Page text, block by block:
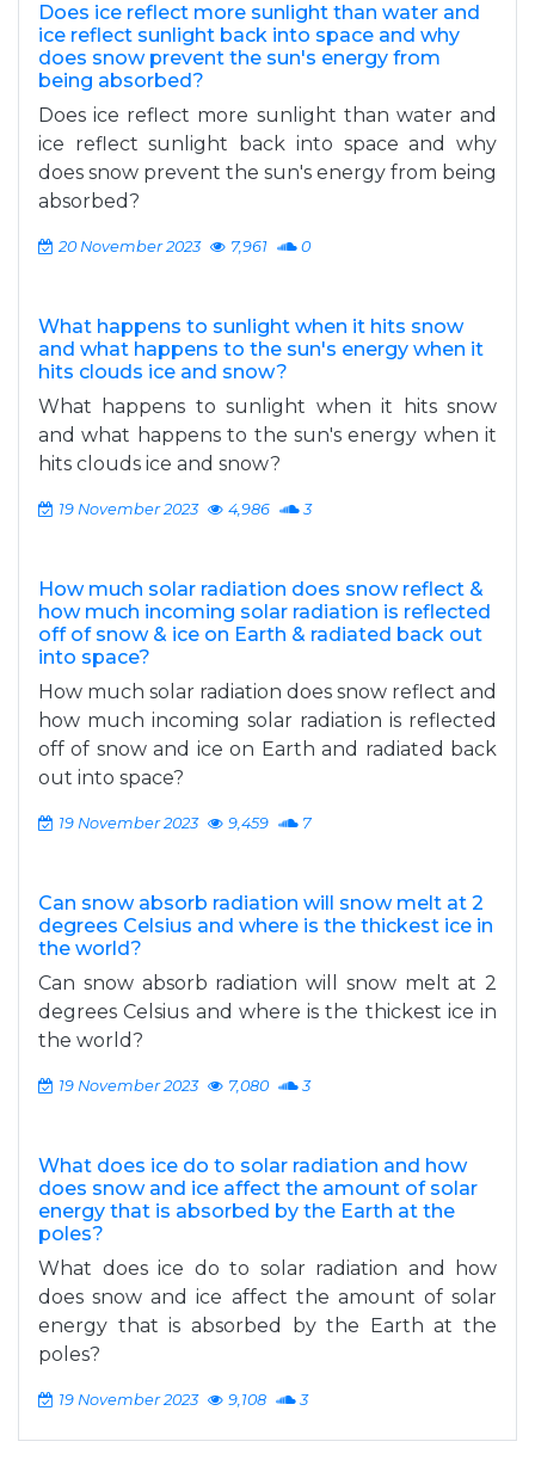
Does ice reflect more sunlight than water and
ice reflect sunlight back into space and why
does snow prevent the sun's energy from
being absorbed?
Does ice reflect more sunlight than water and
ice reflect sunlight back into space and why
does snow prevent the sun's energy from being
absorbed?
20 November 2023 7,961 0
What happens to sunlight when it hits snow
and what happens to the sun's energy when it
hits clouds ice and snow?
What happens to sunlight when it hits snow
and what happens to the sun's energy when it
hits clouds ice and snow?
19 November 2023 4,986 3
How much solar radiation does snow reflect &
how much incoming solar radiation is reflected
off of snow & ice on Earth & radiated back out
into space?
How much solar radiation does snow reflect and
how much incoming solar radiation is reflected
off of snow and ice on Earth and radiated back
out into space?
19 November 2023 9,459 7
Can snow absorb radiation will snow melt at 2
degrees Celsius and where is the thickest ice in
the world?
Can snow absorb radiation will snow melt at 2
degrees Celsius and where is the thickest ice in
the world?
19 November 2023 7,080 3
What does ice do to solar radiation and how
does snow and ice affect the amount of solar
energy that is absorbed by the Earth at the
poles?
What does ice do to solar radiation and how
does snow and ice affect the amount of solar
energy that is absorbed by the Earth at the
poles?
19 November 2023 9,108 3